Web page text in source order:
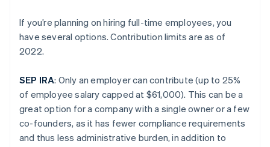
If you’re planning on hiring full-time employees, you
have several options. Contribution limits are as of
2022.
SEP IRA: Only an employer can contribute (up to 25%
of employee salary capped at $61,000). This can be a
great option for a company with a single owner or a few
co-founders, as it has fewer compliance requirements
and thus less administrative burden, in addition to